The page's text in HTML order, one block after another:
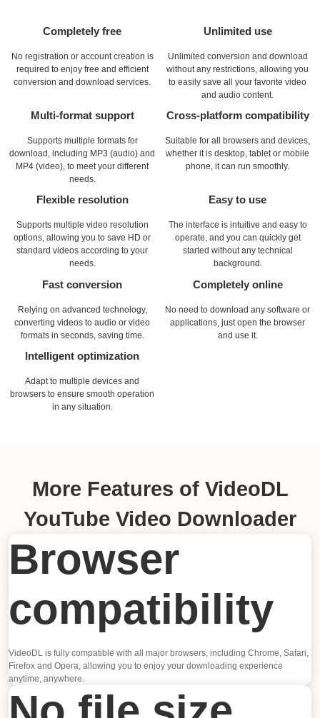
Completely free
No registration or account creation is
required to enjoy free and efficient
conversion and download services.
Unlimited use
Unlimited conversion and download
without any restrictions, allowing you
to easily save all your favorite video
and audio content.
Multi-format support
Supports multiple formats for
download, including MP3 (audio) and
MP4 (video), to meet your different
needs.
Cross-platform compatibility
Suitable for all browsers and devices,
whether it is desktop, tablet or mobile
phone, it can run smoothly.
Flexible resolution
Supports multiple video resolution
options, allowing you to save HD or
standard videos according to your
needs.
Easy to use
The interface is intuitive and easy to
operate, and you can quickly get
started without any technical
background.
Fast conversion
Relying on advanced technology,
converting videos to audio or video
formats in seconds, saving time.
Completely online
No need to download any software or
applications, just open the browser
and use it.
Intelligent optimization
Adapt to multiple devices and
browsers to ensure smooth operation
in any situation.
More Features of VideoDL
YouTube Video Downloader
Browser
compatibility
VideoDL is fully compatible with all major browsers, including Chrome, Safari,
Firefox and Opera, allowing you to enjoy your downloading experience
anytime, anywhere.